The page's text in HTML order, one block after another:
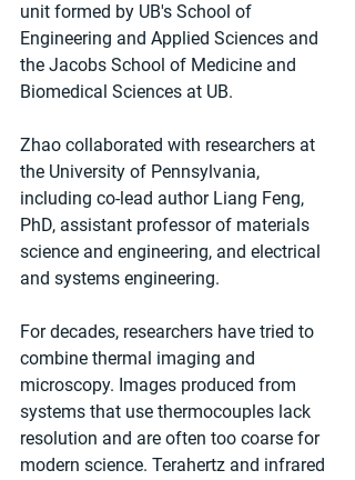
unit formed by UB's School of
Engineering and Applied Sciences and
the Jacobs School of Medicine and
Biomedical Sciences at UB.
Zhao collaborated with researchers at
the University of Pennsylvania,
including co-lead author Liang Feng,
PhD, assistant professor of materials
science and engineering, and electrical
and systems engineering.
For decades, researchers have tried to
combine thermal imaging and
microscopy. Images produced from
systems that use thermocouples lack
resolution and are often too coarse for
modern science. Terahertz and infrared